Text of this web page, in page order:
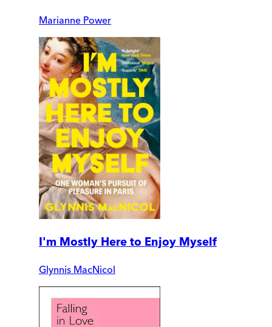
Marianne Power
I'm Mostly Here to Enjoy Myself
Glynnis MacNicol